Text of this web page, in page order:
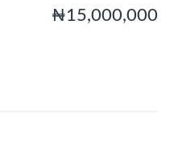
₦15,000,000